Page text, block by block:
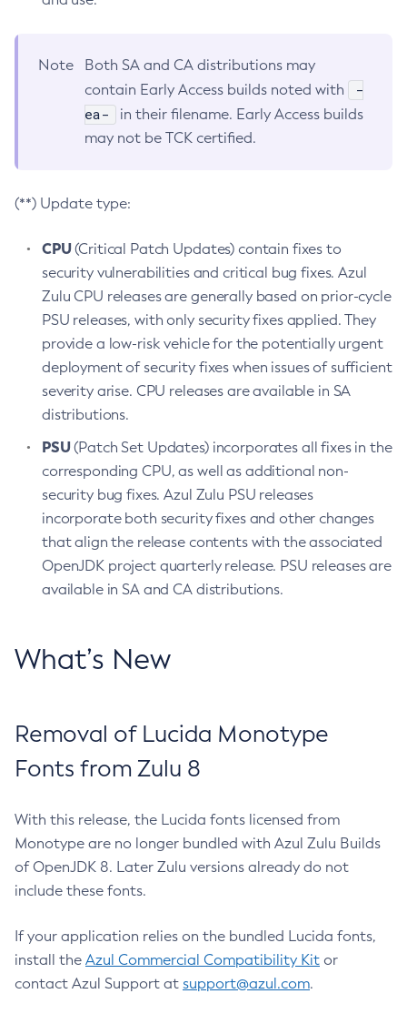
Note
Both SA and CA distributions may
contain Early Access builds noted with
-
ea-
in their filename. Early Access builds
may not be TCK certified.
(**) Update type:
CPU(Critical Patch Updates) contain fixes to
security vulnerabilities and critical bug fixes. Azul
Zulu CPU releases are generally based on prior-cycle
PSU releases, with only security fixes applied. They
provide a low-risk vehicle for the potentially urgent
deployment of security fixes when issues of sufficient
severity arise. CPU releases are available in SA
distributions.
PSU(Patch Set Updates) incorporates all fixes in the
corresponding CPU, as well as additional non-
security bug fixes. Azul Zulu PSU releases
incorporate both security fixes and other changes
that align the release contents with the associated
OpenJDK project quarterly release. PSU releases are
available in SA and CA distributions.
What’s New
Removal of Lucida Monotype
Fonts from Zulu 8
With this release, the Lucida fonts licensed from
Monotype are no longer bundled with Azul Zulu Builds
of OpenJDK 8. Later Zulu versions already do not
include these fonts.
If your application relies on the bundled Lucida fonts,
install the Azul Commercial Compatibility Kit or
contact Azul Support at support@azul.com.